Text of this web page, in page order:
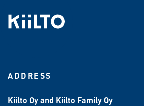
ADDRESS
Kiilto Oy and Kiilto Family Oy